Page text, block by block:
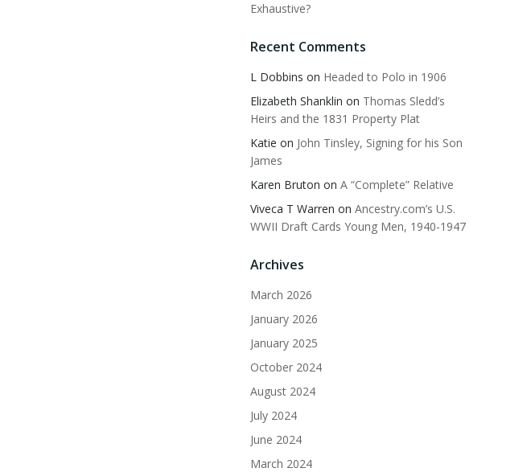
Exhaustive?
Recent Comments
L Dobbins on Headed to Polo in 1906
Elizabeth Shanklin on Thomas Sledd’s
Heirs and the 1831 Property Plat
Katie on John Tinsley, Signing for his Son
James
Karen Bruton on A “Complete” Relative
Viveca T Warren on Ancestry.com’s U.S.
WWII Draft Cards Young Men, 1940-1947
Archives
March 2026
January 2026
January 2025
October 2024
August 2024
July 2024
June 2024
March 2024